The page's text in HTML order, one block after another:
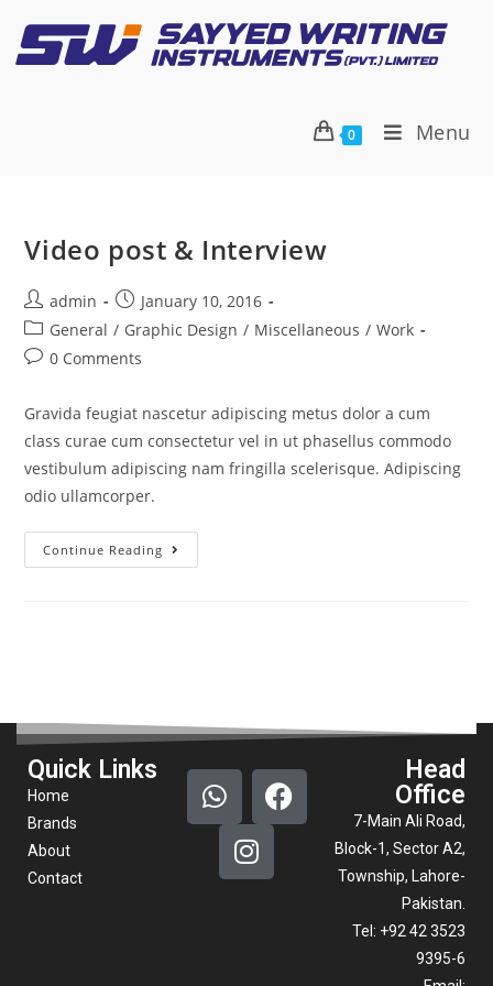
0 Menu
Video post & Interview
admin
January 10, 2016
General / Graphic Design / Miscellaneous / Work
0 Comments
Gravida feugiat nascetur adipiscing metus dolor a cum
class curae cum consectetur vel in ut phasellus commodo
vestibulum adipiscing nam fringilla scelerisque. Adipiscing
odio ullamcorper.
Continue Reading
Quick Links
Home
Brands
About
Contact
Head
Office
7-Main Ali Road,
Block-1, Sector A2,
Township, Lahore-
Pakistan.
Tel: +92 42 3523
9395-6